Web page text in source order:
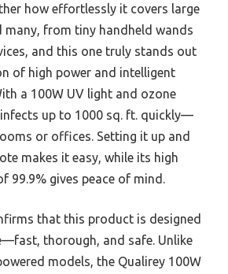
how effortlessly it covers large
many, from tiny handheld wands
and this one truly stands out
of high power and intelligent
a 100W UV light and ozone
up to 1000 sq. ft. quickly—
or offices. Setting it up and
makes it easy, while its high
99.9% gives peace of mind.
that this product is designed
thorough, and safe. Unlike
models, the Qualirey 100W